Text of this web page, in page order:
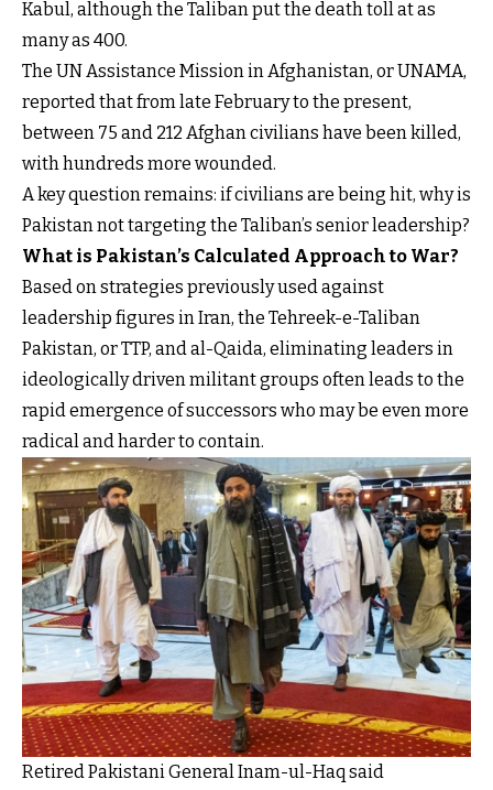
Kabul, although the Taliban put the death toll at as
many as 400.
The UN Assistance Mission in Afghanistan, or UNAMA,
reported that from late February to the present,
between 75 and 212 Afghan civilians have been killed,
with hundreds more wounded.
A key question remains: if civilians are being hit, why is
Pakistan not targeting the Taliban’s senior leadership?
What is Pakistan’s Calculated Approach to War?
Based on strategies previously used against
leadership figures in Iran, the Tehreek-e-Taliban
Pakistan, or TTP, and al-Qaida, eliminating leaders in
ideologically driven militant groups often leads to the
rapid emergence of successors who may be even more
radical and harder to contain.
Retired Pakistani General Inam-ul-Haq said